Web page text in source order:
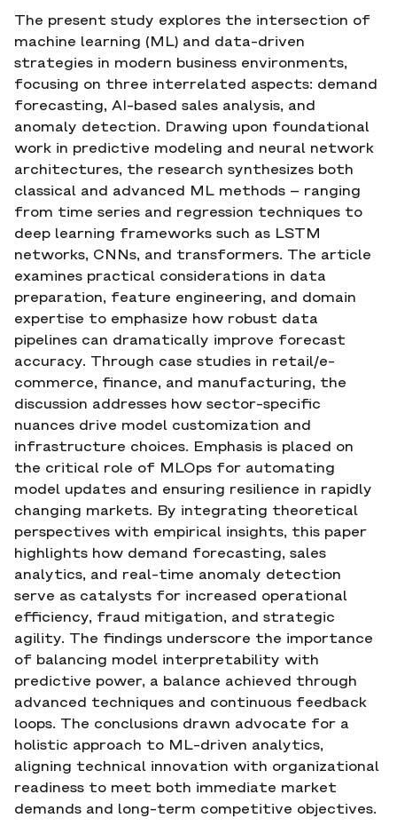
The present study explores the intersection of
machine learning (ML) and data-driven
strategies in modern business environments,
focusing on three interrelated aspects: demand
forecasting, AI-based sales analysis, and
anomaly detection. Drawing upon foundational
work in predictive modeling and neural network
architectures, the research synthesizes both
classical and advanced ML methods – ranging
from time series and regression techniques to
deep learning frameworks such as LSTM
networks, CNNs, and transformers. The article
examines practical considerations in data
preparation, feature engineering, and domain
expertise to emphasize how robust data
pipelines can dramatically improve forecast
accuracy. Through case studies in retail/e-
commerce, finance, and manufacturing, the
discussion addresses how sector-specific
nuances drive model customization and
infrastructure choices. Emphasis is placed on
the critical role of MLOps for automating
model updates and ensuring resilience in rapidly
changing markets. By integrating theoretical
perspectives with empirical insights, this paper
highlights how demand forecasting, sales
analytics, and real-time anomaly detection
serve as catalysts for increased operational
efficiency, fraud mitigation, and strategic
agility. The findings underscore the importance
of balancing model interpretability with
predictive power, a balance achieved through
advanced techniques and continuous feedback
loops. The conclusions drawn advocate for a
holistic approach to ML-driven analytics,
aligning technical innovation with organizational
readiness to meet both immediate market
demands and long-term competitive objectives.